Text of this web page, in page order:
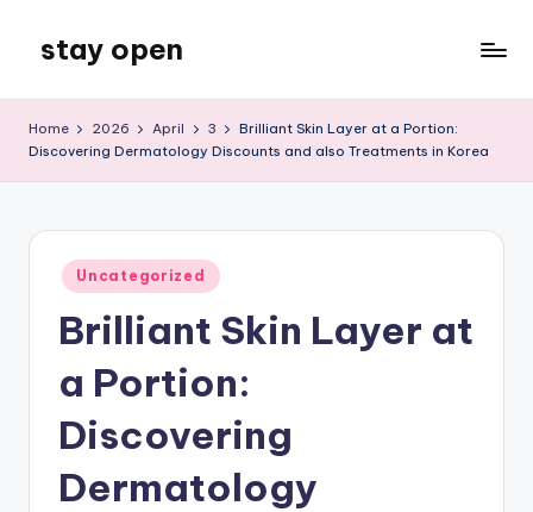
content
stay open
Blog
Home 2026 April 3
Brilliant Skin Layer at a Portion:
Discovering Dermatology Discounts and also Treatments in Korea
Posted
in
Uncategorized
Brilliant Skin Layer at
a Portion:
Discovering
Dermatology